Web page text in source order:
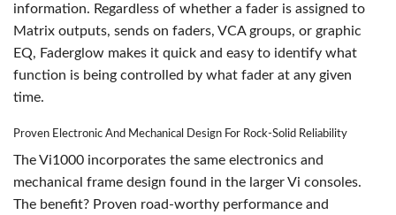
information. Regardless of whether a fader is assigned to
Matrix outputs, sends on faders, VCA groups, or graphic
EQ, Faderglow makes it quick and easy to identify what
function is being controlled by what fader at any given
time.
Proven Electronic And Mechanical Design For Rock-Solid Reliability
The Vi1000 incorporates the same electronics and
mechanical frame design found in the larger Vi consoles.
The benefit? Proven road-worthy performance and